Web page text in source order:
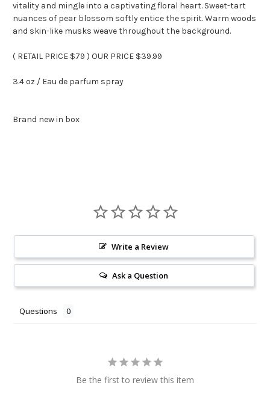
vitality and mingle into a captivating floral heart. Sweet-tart
nuances of pear blossom softly entice the spirit. Warm woods
and skin-like musks weave throughout the background.
( RETAIL PRICE $79 ) OUR PRICE $39.99
3.4 oz / Eau de parfum spray
Brand new in box
Write a Review
Ask a Question
Questions
Be the first to review this item